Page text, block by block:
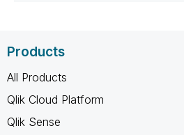
Products
All Products
Qlik Cloud Platform
Qlik Sense